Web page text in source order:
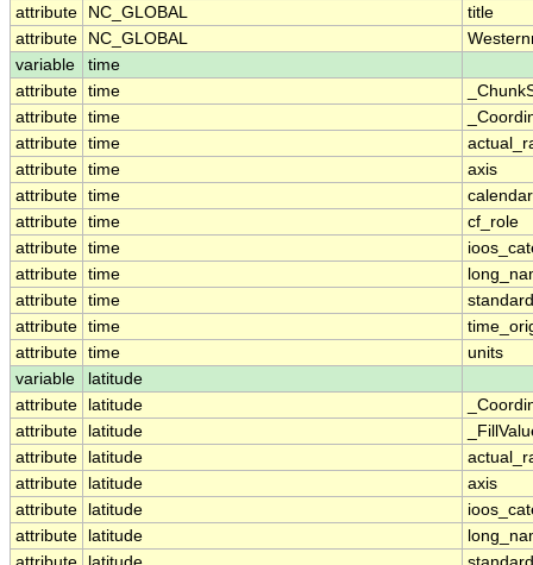
attribute
NC_GLOBAL
title
attribute
NC_GLOBAL
variable
time
attribute time
attribute time
attribute time
attribute time
axis
attribute time
calendar
attribute time
cf_role
attribute time
attribute time
attribute time
attribute time
attribute time
units
variable
latitude
attribute
latitude
attribute
latitude
attribute
latitude
attribute
latitude
axis
attribute
latitude
attribute
latitude